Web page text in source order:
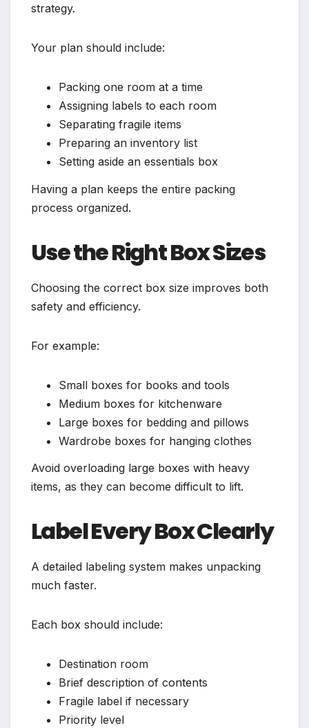
strategy.
Your plan should include:
Packing one room at a time
Assigning labels to each room
Separating fragile items
Preparing an inventory list
Setting aside an essentials box
Having a plan keeps the entire packing
process organized.
Use the Right Box Sizes
Choosing the correct box size improves both
safety and efficiency.
For example:
Small boxes for books and tools
Medium boxes for kitchenware
Large boxes for bedding and pillows
Wardrobe boxes for hanging clothes
Avoid overloading large boxes with heavy
items, as they can become difficult to lift.
Label Every Box Clearly
A detailed labeling system makes unpacking
much faster.
Each box should include:
Destination room
Brief description of contents
Fragile label if necessary
Priority level